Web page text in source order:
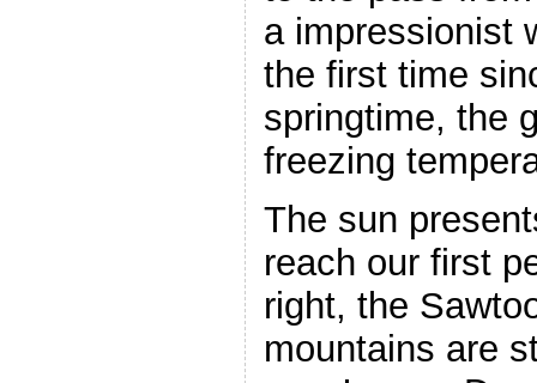
a impressionist
the first time
springtime, the
freezing
The sun
reach our first
right, the
mountains are